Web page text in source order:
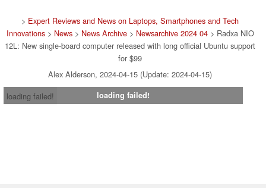
> Expert Reviews and News on Laptops, Smartphones and Tech
Innovations> News> News Archive> Newsarchive 2024 04> Radxa NIO
12L: New single-board computer released with long official Ubuntu support
for $99
Alex Alderson, 2024-04-15 (Update: 2024-04-15)
loading failed!
loading failed!